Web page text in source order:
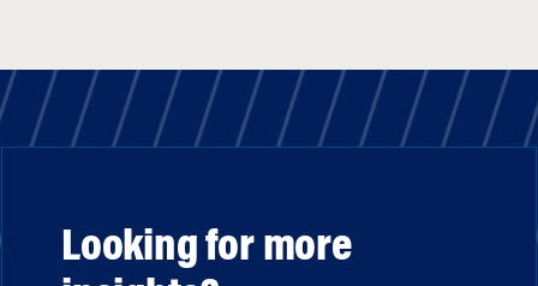
Looking for more